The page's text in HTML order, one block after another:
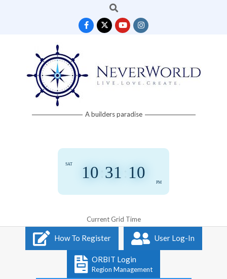
Search
Neverworld A builders paradise
10 31 12
PM
SAT
Current Grid Time
Navigation
How To Register User Log-In
ORBIT Login
Region Management